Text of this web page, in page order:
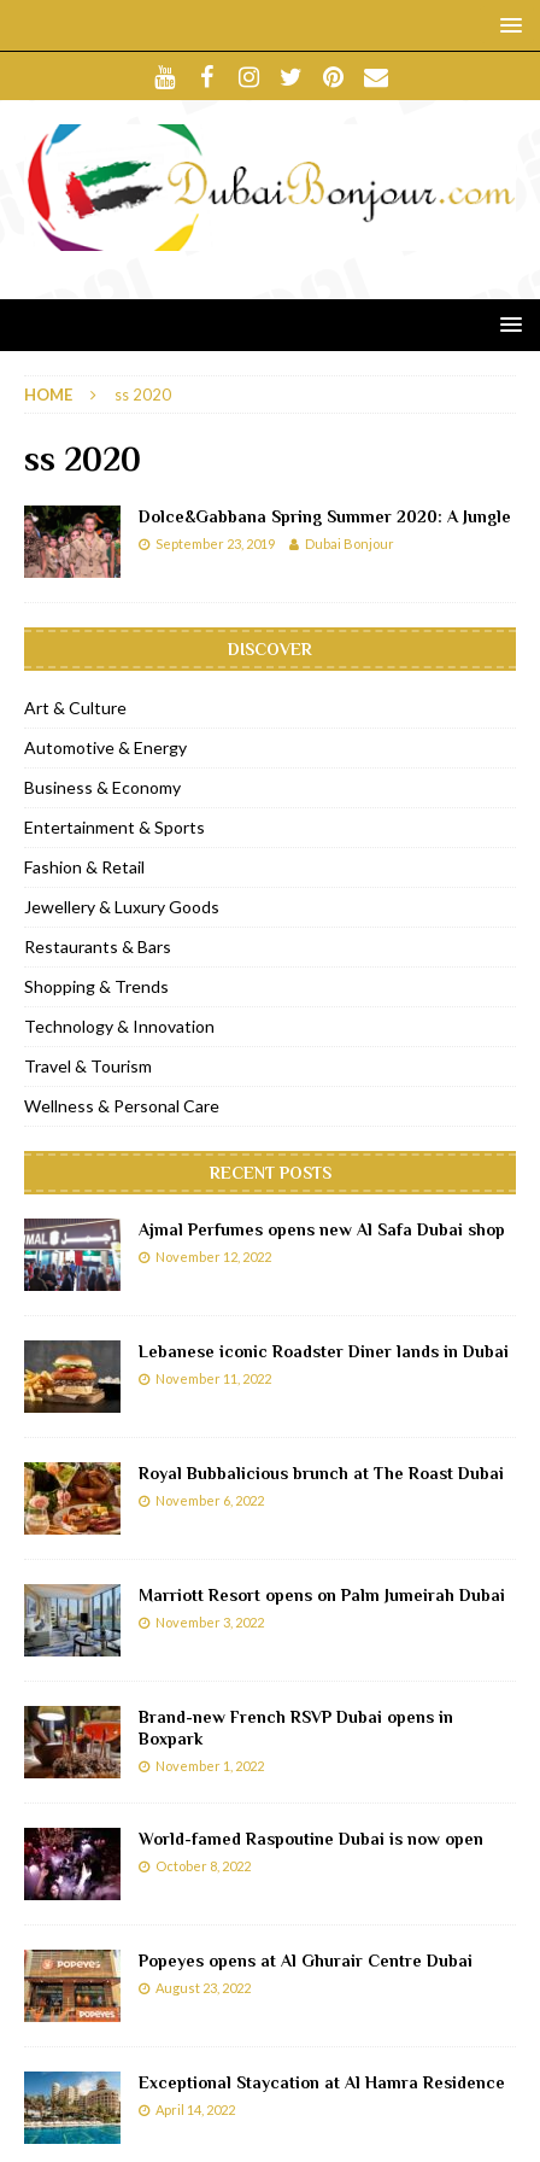
HOME ss 2020
ss 2020
Dolce&Gabbana Spring Summer 2020: A Jungle
September 23, 2019 Dubai Bonjour
DISCOVER
Art & Culture
Automotive & Energy
Business & Economy
Entertainment & Sports
Fashion & Retail
Jewellery & Luxury Goods
Restaurants & Bars
Shopping & Trends
Technology & Innovation
Travel & Tourism
Wellness & Personal Care
RECENT POSTS
Ajmal Perfumes opens new Al Safa Dubai shop
November 12, 2022
Lebanese iconic Roadster Diner lands in Dubai
November 11, 2022
Royal Bubbalicious brunch at The Roast Dubai
November 6, 2022
Marriott Resort opens on Palm Jumeirah Dubai
November 3, 2022
Brand-new French RSVP Dubai opens in
Boxpark
November 1, 2022
World-famed Raspoutine Dubai is now open
October 8, 2022
Popeyes opens at Al Ghurair Centre Dubai
August 23, 2022
Exceptional Staycation at Al Hamra Residence
April 14, 2022